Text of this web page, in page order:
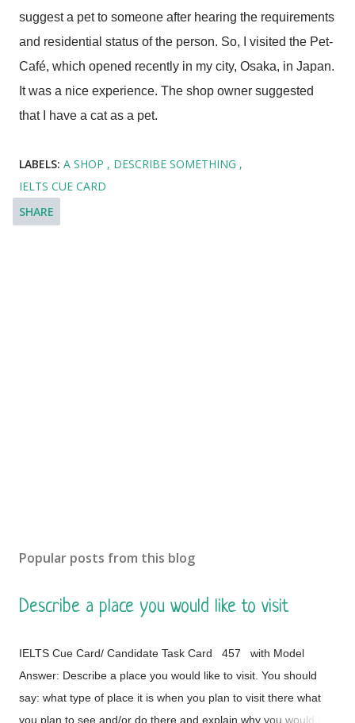
suggest a pet to someone after hearing the requirements
and residential status of the person. So, I visited the Pet-
Café, which opened recently in my city, Osaka, in Japan.
It was a nice experience. The shop owner suggested
that I have a cat as a pet.
LABELS: A SHOP
DESCRIBE SOMETHING
IELTS CUE CARD
SHARE
Popular posts from this blog
Describe a place you would like to visit
IELTS Cue Card/ Candidate Task Card 457 with Model
Answer: Describe a place you would like to visit. You should
say: what type of place it is when you plan to visit there what
you plan to see and/or do there and explain why you would like